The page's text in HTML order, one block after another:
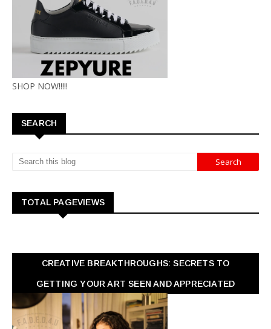
SHOP NOW!!!!!
SEARCH
TOTAL PAGEVIEWS
CREATIVE BREAKTHROUGHS: SECRETS TO
GETTING YOUR ART SEEN AND APPRECIATED